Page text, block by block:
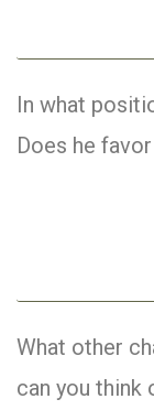
In what
Does he
What other
can you think